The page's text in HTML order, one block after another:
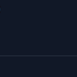
and Android